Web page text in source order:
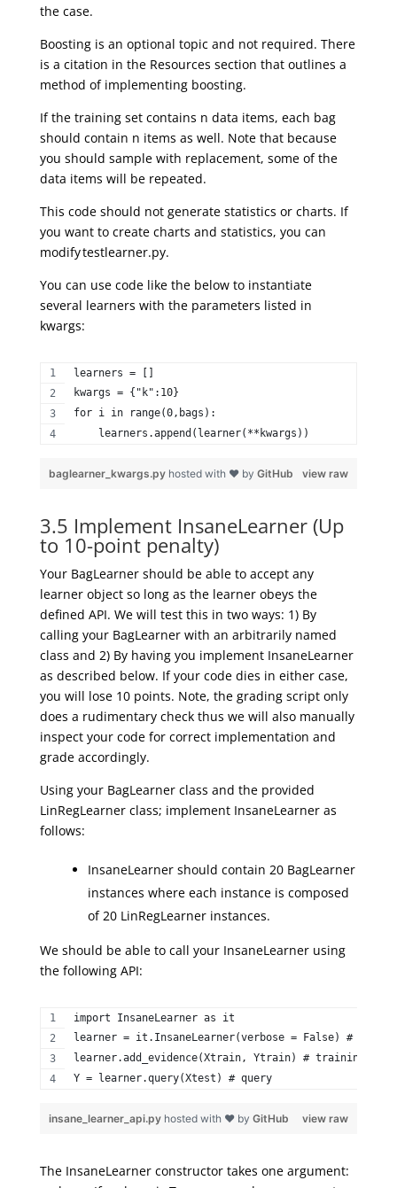
the case.
Boosting is an optional topic and not required. There
is a citation in the Resources section that outlines a
method of implementing boosting.
If the training set contains n data items, each bag
should contain n items as well. Note that because
you should sample with replacement, some of the
data items will be repeated.
This code should not generate statistics or charts. If
you want to create charts and statistics, you can
modifytestlearner.py.
You can use code like the below to instantiate
several learners with the parameters listed in
kwargs:
learners = []
kwargs = {"k":10}
for i in range(0,bags):
    learners.append(learner(**kwargs))
view raw
baglearner_kwargs.py hosted with ❤ by GitHub
3.5 Implement InsaneLearner (Up
to 10-point penalty)
Your BagLearner should be able to accept any
learner object so long as the learner obeys the
defined API. We will test this in two ways: 1) By
calling your BagLearner with an arbitrarily named
class and 2) By having you implement InsaneLearner
as described below. If your code dies in either case,
you will lose 10 points. Note, the grading script only
does a rudimentary check thus we will also manually
inspect your code for correct implementation and
grade accordingly.
Using your BagLearner class and the provided
LinRegLearner class; implement InsaneLearner as
follows:
InsaneLearner should contain 20 BagLearner
instances where each instance is composed
of 20 LinRegLearner instances.
We should be able to call your InsaneLearner using
the following API:
import InsaneLearner as it
learner = it.InsaneLearner(verbose = False) #
learner.add_evidence(Xtrain, Ytrain) # training
Y = learner.query(Xtest) # query
view raw
insane_learner_api.py hosted with ❤ by GitHub
The InsaneLearnerconstructor takes one argument: